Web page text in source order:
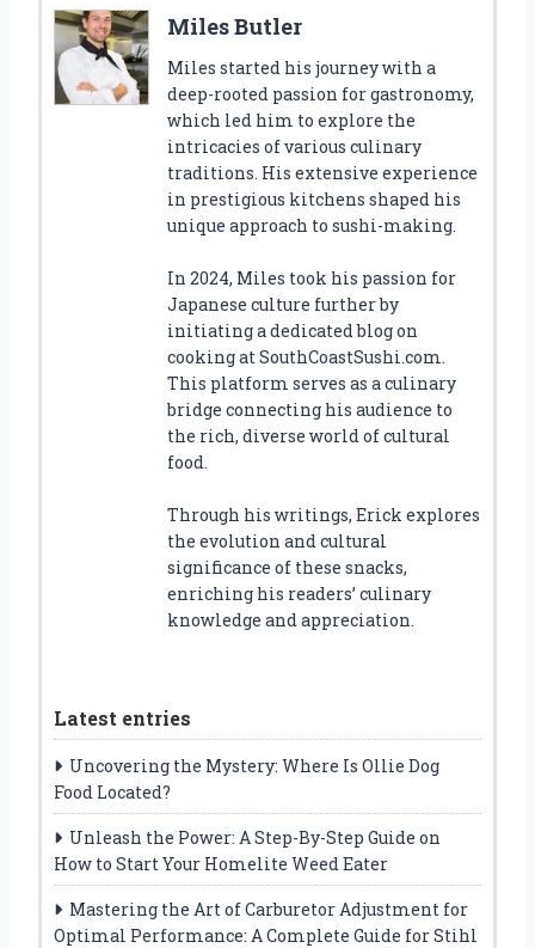
Miles Butler
Miles started his journey with a
deep-rooted passion for gastronomy,
which led him to explore the
intricacies of various culinary
traditions. His extensive experience
in prestigious kitchens shaped his
unique approach to sushi-making.
In 2024, Miles took his passion for
Japanese culture further by
initiating a dedicated blog on
cooking at SouthCoastSushi.com.
This platform serves as a culinary
bridge connecting his audience to
the rich, diverse world of cultural
food.
Through his writings, Erick explores
the evolution and cultural
significance of these snacks,
enriching his readers’ culinary
knowledge and appreciation.
Latest entries
Uncovering the Mystery: Where Is Ollie Dog
Food Located?
Unleash the Power: A Step-By-Step Guide on
How to Start Your Homelite Weed Eater
Mastering the Art of Carburetor Adjustment for
Optimal Performance: A Complete Guide for Stihl